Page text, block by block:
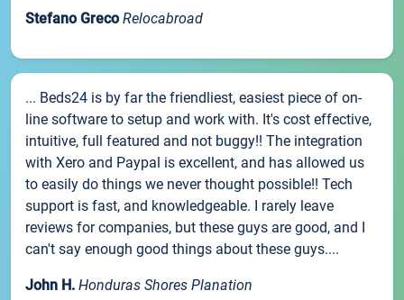
Stefano Greco Relocabroad
... Beds24 is by far the friendliest, easiest piece of on-
line software to setup and work with. It's cost effective,
intuitive, full featured and not buggy!! The integration
with Xero and Paypal is excellent, and has allowed us
to easily do things we never thought possible!! Tech
support is fast, and knowledgeable. I rarely leave
reviews for companies, but these guys are good, and I
can't say enough good things about these guys....
John H. Honduras Shores Planation